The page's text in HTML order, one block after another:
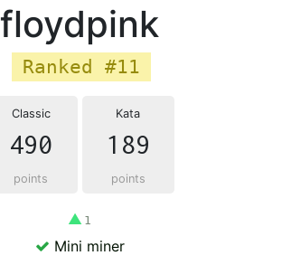
floydpink
Ranked #11
Classic
490
points
Kata
189
points
▲ 1
Mini miner